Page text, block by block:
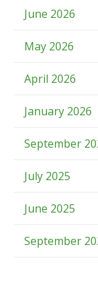
June 2026
May 2026
April 2026
January 2026
September
July 2025
June 2025
September